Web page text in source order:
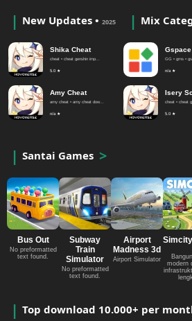
New Updates • 2025 Mix
Shika Cheat
cheat • cheat genshin imp...
5.0 ★
Gspace
GG • gms •
n/a ★
Amy Cheat
amy cheat • amy cheat dow...
n/a ★
Isery
cheat • cheat
5.0 ★
Santai Games
Bus Out
No preformatted
text found.
Subway
Train
Simulator
No preformatted
text found.
Airport
Madness 3d
Airport Simulator
modern
Top download 10.000+ per